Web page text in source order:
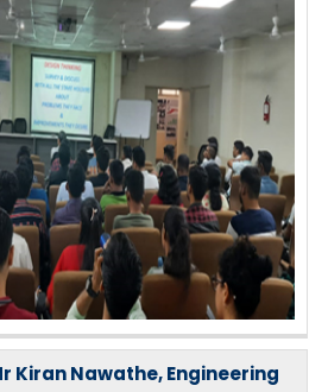
Kiran Nawathe, Engineering